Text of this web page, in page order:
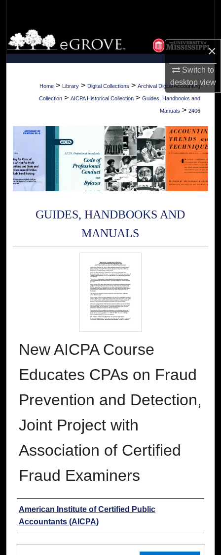
×
Switch to
desktopview
Browse Collections
My Account
About
Digital Commons Network™
Home > Library > Digital Collections > Archival Digital Accounting
Collection > AICPA Historical Collection > Guides, Handbooks and
Manuals > 2406
GUIDES, HANDBOOKS AND
MANUALS
New AICPA Course
Educates CPAs on Fraud
Prevention and Detection,
Joint Project with
Association of Certified
Fraud Examiners
Authors
American Institute of Certified Public
Accountants (AICPA)